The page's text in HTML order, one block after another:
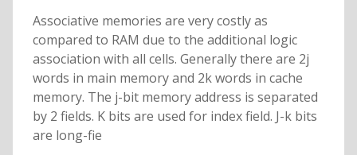
Associative memories are very costly as
compared to RAM due to the additional logic
association with all cells. Generally there are 2j
words in main memory and 2k words in cache
memory. The j-bit memory address is separated
by 2 fields. K bits are used for index field. J-k bits
are long-fie